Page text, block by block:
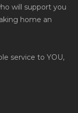
will support you
home an
service to YOU,